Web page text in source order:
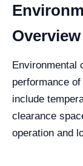
Overview
Environmental
performance
include
clearance
operation and